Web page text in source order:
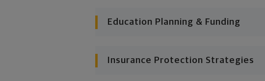
Education Planning & Funding
Insurance Protection Strategies